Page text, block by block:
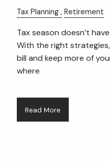
Tax Planning Retirement
Tax season doesn’t
With the right
bill and keep more of
where
Read More